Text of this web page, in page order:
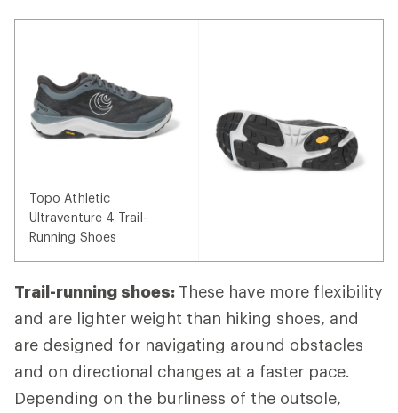
Topo Athletic
Ultraventure 4 Trail-
Running Shoes
Trail-running shoes: These have more flexibility
and are lighter weight than hiking shoes, and
are designed for navigating around obstacles
and on directional changes at a faster pace.
Depending on the burliness of the outsole,